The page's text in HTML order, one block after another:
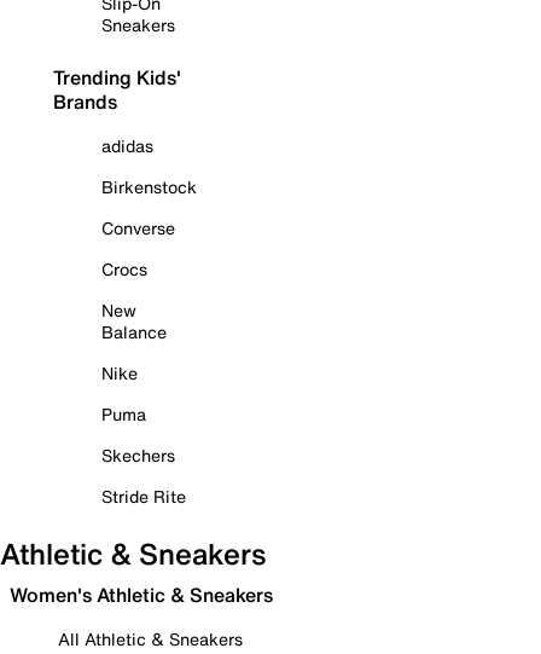
Sneakers
Trending Kids'
Brands
adidas
Birkenstock
Converse
Crocs
New
Balance
Nike
Puma
Skechers
Stride Rite
Athletic & Sneakers
Women's Athletic & Sneakers
All Athletic & Sneakers